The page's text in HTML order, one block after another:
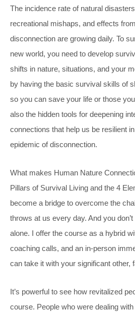
The incidence rate of natural
recreational mishaps, and effects
disconnection are growing daily. To
new world, you need to develop
shifts in nature, situations, and your
by having the basic survival skills of
so you can save your life or those
also the hidden tools for deepening
connections that help us be resilient
epidemic of disconnection.
What makes Human Nature
Pillars of Survival Living and the 4
become a bridge to overcome the
throws at us every day. And you
alone. I offer the course as a hybrid
coaching calls, and an in-person
can take it with your significant other,
It’s powerful to see how revitalized
course. People who were dealing